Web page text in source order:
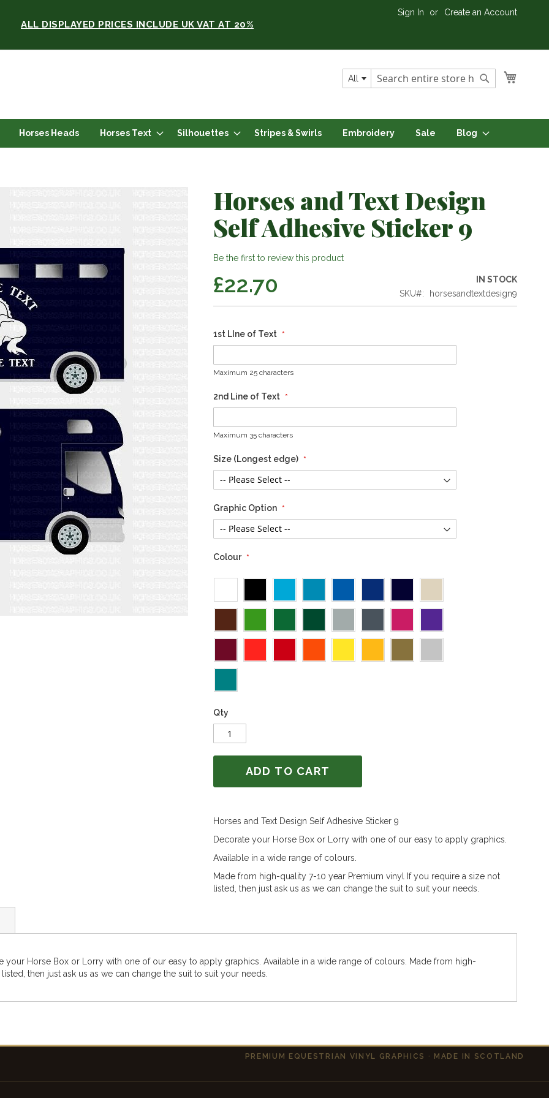
Sign In Create an Account
ALL DISPLAYED PRICES INCLUDE UK VAT AT 20%
All
Search
Horses Heads Horses Text Silhouettes Stripes & Swirls Embroidery Sale Blog
Horses and Text Design
Self Adhesive Sticker 9
Be the first to review this product
£22.70
IN STOCK
SKU
horsesandtextdesign9
1st LIne of Text
Maximum 25 characters
2nd Line of Text
Maximum 35 characters
Size (Longest edge)
Graphic Option
Colour
Qty
ADD TO CART
Horses and Text Design Self Adhesive Sticker 9
Decorate your Horse Box or Lorry with one of our easy to apply graphics.
Available in a wide range of colours.
Made from high-quality 7-10 year Premium vinyl If you require a size not
listed, then just ask us as we can change the suit to suit your needs.
your Horse Box or Lorry with one of our easy to apply graphics. Available in a wide range of colours. Made from high-
then just ask us as we can change the suit to suit your needs.
PREMIUM EQUESTRIAN VINYL GRAPHICS · MADE IN SCOTLAND